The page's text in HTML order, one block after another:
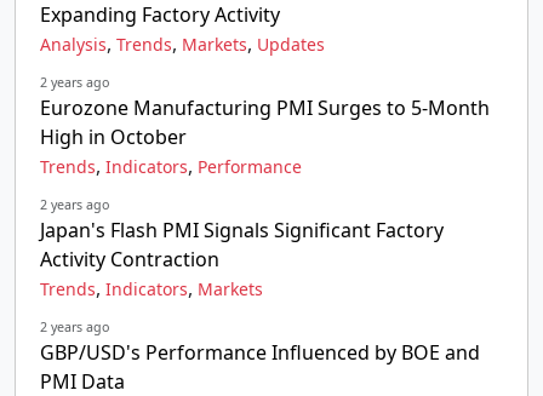
Expanding Factory Activity
Analysis, Trends, Markets, Updates
2 years ago
Eurozone Manufacturing PMI Surges to 5-Month
High in October
Trends, Indicators, Performance
2 years ago
Japan's Flash PMI Signals Significant Factory
Activity Contraction
Trends, Indicators, Markets
2 years ago
GBP/USD's Performance Influenced by BOE and
PMI Data